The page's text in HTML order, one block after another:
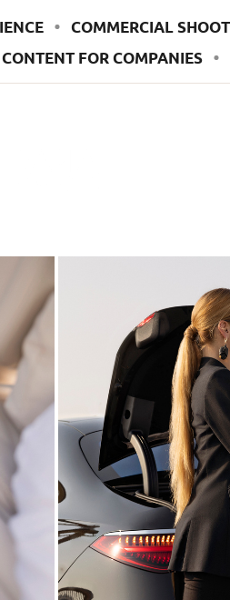
COMMERCIAL
FOR COMPANIES